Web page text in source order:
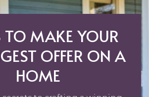
TO MAKE YOUR
OFFER ON A
HOME